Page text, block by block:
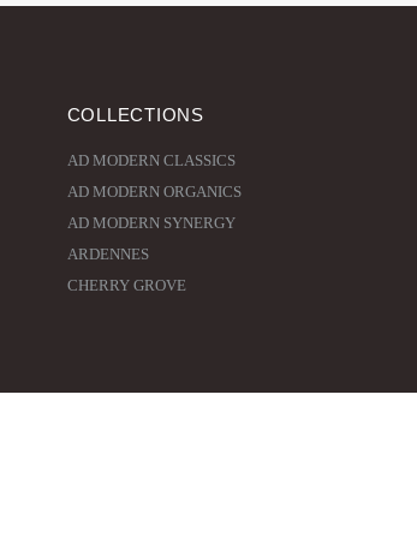
COLLECTIONS
AD MODERN CLASSICS
AD MODERN ORGANICS
AD MODERN SYNERGY
ARDENNES
CHERRY GROVE